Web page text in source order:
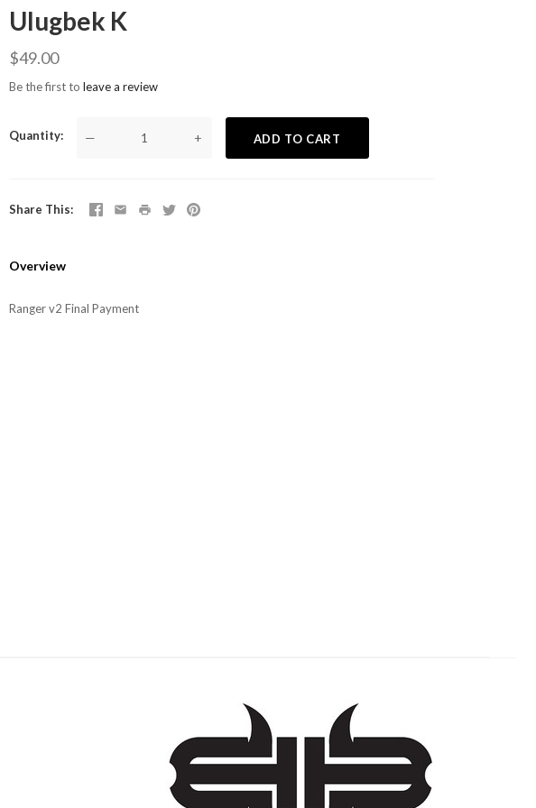
Ulugbek K
$49.00
Be the first to leave a review
Quantity — + ADD TO CART
Share This
Overview
Ranger v2 Final Payment